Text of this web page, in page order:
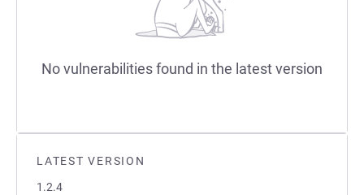
LATEST VERSION
1.2.4
No vulnerabilities found in the latest version